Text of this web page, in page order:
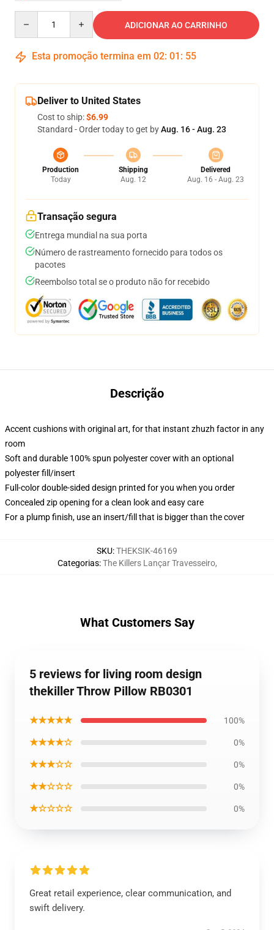
ADICIONAR AO CARRINHO
Esta promoção termina em 02: 01 : 54
Deliver to United States
Cost to ship:$6.99
Standard - Order today to get byAug. 16 - Aug. 23
Production
Today
Shipping
Aug. 12
Delivered
Aug. 16 - Aug. 23
Transação segura
Entrega mundial na sua porta
Número de rastreamento fornecido para todos os
pacotes
Reembolso total se o produto não for recebido
Descrição
Accent cushions with original art, for that instant zhuzh factor in any
room
Soft and durable 100% spun polyester cover with an optional
polyester fill/insert
Full-color double-sided design printed for you when you order
Concealed zip opening for a clean look and easy care
For a plump finish, use an insert/fill that is bigger than the cover
SKU:THEKSIK-46169
Categorias:The Killers Lançar Travesseiro,
What Customers Say
5 reviews for living room design
thekiller Throw Pillow RB0301
★★★★★ 100%
★★★★☆ 0%
★★★☆☆ 0%
★★☆☆☆ 0%
★☆☆☆☆ 0%
Great retail experience, clear communication, and
swift delivery.